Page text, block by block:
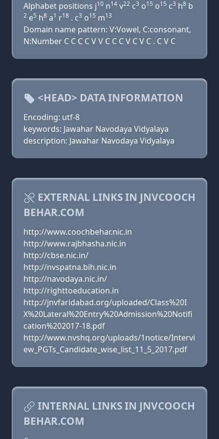
Alphabet positions j10 n14 v22 c3 o15 o15 c3 h8 b
2 e5 h8 a1 r18 . c3 o15 m13
Domain name pattern: V:Vowel, C:consonant,
N:Number C C C C V V C C C V C V C . C V C
<HEAD> DATA INFORMATION
Encoding: utf-8
keywords: Jawahar Navodaya Vidyalaya
description: Jawahar Navodaya Vidyalaya
EXTERNAL LINKS IN JNVCOOCH
BEHAR.COM
http://www.coochbehar.nic.in
http://www.rajbhasha.nic.in
http://cbse.nic.in/
http://nvspatna.bih.nic.in
http://navodaya.nic.in/
http://righttoeducation.in
http://jnvfaridabad.org/uploaded/Class%20I
X%20Lateral%20Entry%20Admission%20Notifi
cation%202017-18.pdf
http://www.nvshq.org/uploads/1notice/Intervi
ew_PGTs_Candidate_wise_list_11_5_2017.pdf
INTERNAL LINKS IN JNVCOOCH
BEHAR.COM